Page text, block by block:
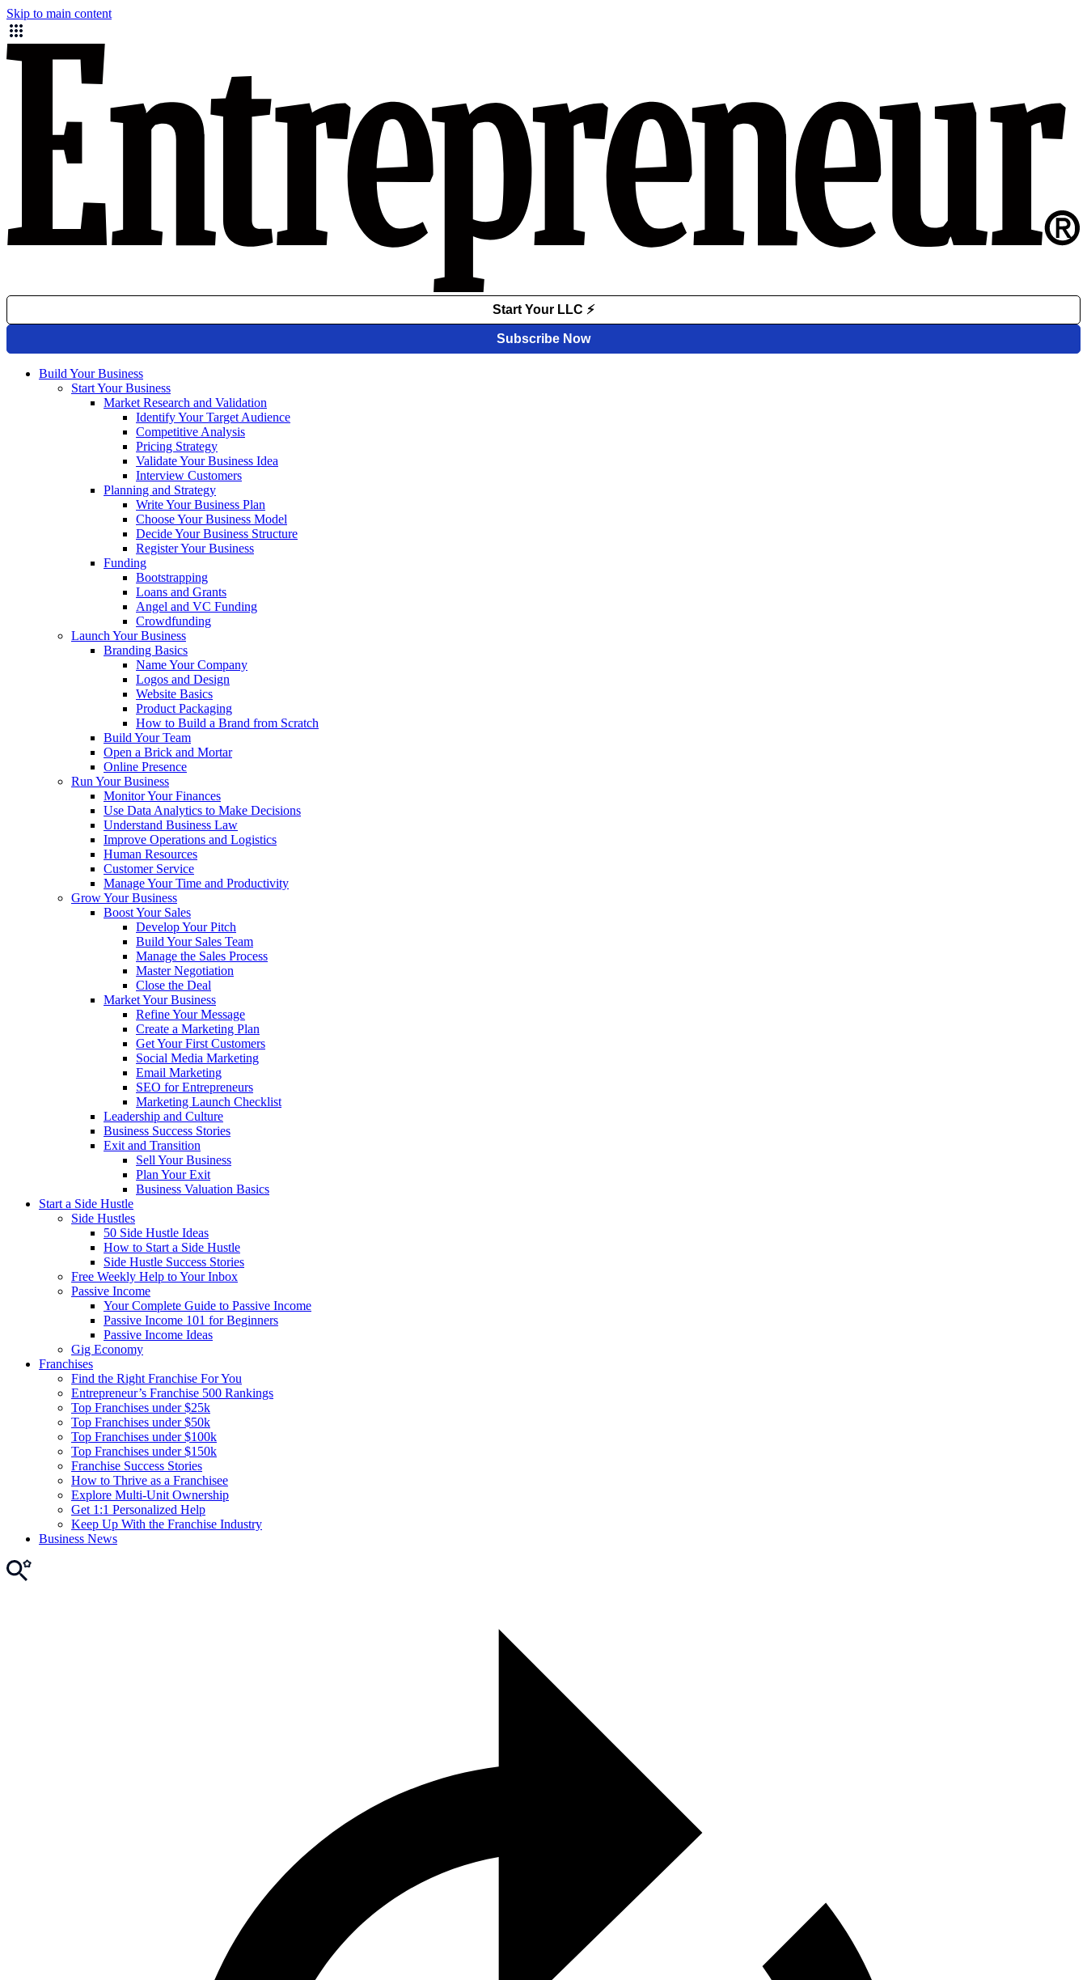
Skip to main content
Build Your Business
Start Your Business
Market Research and Validation
Identify Your Target Audience
Competitive Analysis
Pricing Strategy
Validate Your Business Idea
Interview Customers
Planning and Strategy
Write Your Business Plan
Choose Your Business Model
Decide Your Business Structure
Register Your Business
Funding
Bootstrapping
Loans and Grants
Angel and VC Funding
Crowdfunding
Launch Your Business
Branding Basics
Name Your Company
Logos and Design
Website Basics
Product Packaging
How to Build a Brand from Scratch
Build Your Team
Open a Brick and Mortar
Online Presence
Run Your Business
Monitor Your Finances
Use Data Analytics to Make Decisions
Understand Business Law
Improve Operations and Logistics
Human Resources
Customer Service
Manage Your Time and Productivity
Grow Your Business
Boost Your Sales
Develop Your Pitch
Build Your Sales Team
Manage the Sales Process
Master Negotiation
Close the Deal
Market Your Business
Refine Your Message
Create a Marketing Plan
Get Your First Customers
Social Media Marketing
Email Marketing
SEO for Entrepreneurs
Marketing Launch Checklist
Leadership and Culture
Business Success Stories
Exit and Transition
Sell Your Business
Plan Your Exit
Business Valuation Basics
Start a Side Hustle
Side Hustles
50 Side Hustle Ideas
How to Start a Side Hustle
Side Hustle Success Stories
Free Weekly Help to Your Inbox
Passive Income
Your Complete Guide to Passive Income
Passive Income 101 for Beginners
Passive Income Ideas
Gig Economy
Franchises
Find the Right Franchise For You
Entrepreneur’s Franchise 500 Rankings
Top Franchises under $25k
Top Franchises under $50k
Top Franchises under $100k
Top Franchises under $150k
Franchise Success Stories
How to Thrive as a Franchisee
Explore Multi-Unit Ownership
Get 1:1 Personalized Help
Keep Up With the Franchise Industry
Business News